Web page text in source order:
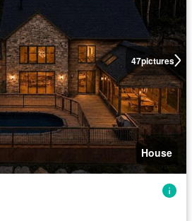
47pictures
House